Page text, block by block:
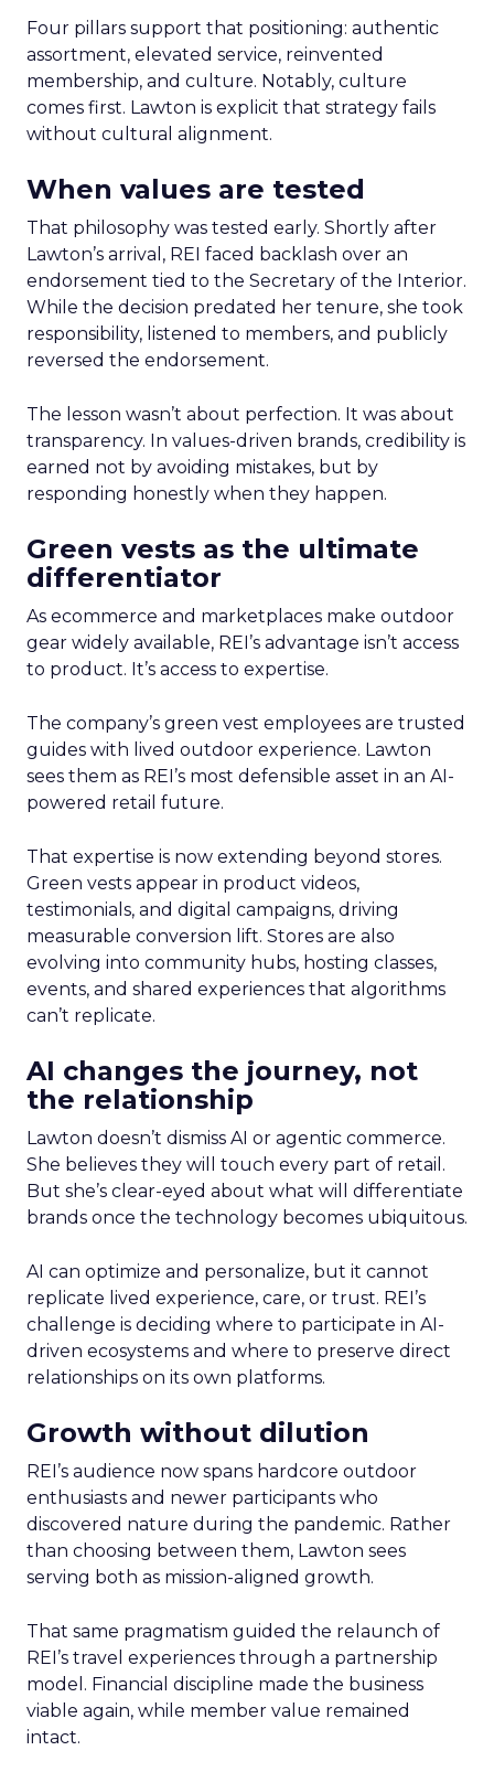
Four pillars support that positioning: authentic
assortment, elevated service, reinvented
membership, and culture. Notably, culture
comes first. Lawton is explicit that strategy fails
without cultural alignment.
When values are tested
That philosophy was tested early. Shortly after
Lawton’s arrival, REI faced backlash over an
endorsement tied to the Secretary of the Interior.
While the decision predated her tenure, she took
responsibility, listened to members, and publicly
reversed the endorsement.
The lesson wasn’t about perfection. It was about
transparency. In values-driven brands, credibility is
earned not by avoiding mistakes, but by
responding honestly when they happen.
Green vests as the ultimate
differentiator
As ecommerce and marketplaces make outdoor
gear widely available, REI’s advantage isn’t access
to product. It’s access to expertise.
The company’s green vest employees are trusted
guides with lived outdoor experience. Lawton
sees them as REI’s most defensible asset in an AI-
powered retail future.
That expertise is now extending beyond stores.
Green vests appear in product videos,
testimonials, and digital campaigns, driving
measurable conversion lift. Stores are also
evolving into community hubs, hosting classes,
events, and shared experiences that algorithms
can’t replicate.
AI changes the journey, not
the relationship
Lawton doesn’t dismiss AI or agentic commerce.
She believes they will touch every part of retail.
But she’s clear-eyed about what will differentiate
brands once the technology becomes ubiquitous.
AI can optimize and personalize, but it cannot
replicate lived experience, care, or trust. REI’s
challenge is deciding where to participate in AI-
driven ecosystems and where to preserve direct
relationships on its own platforms.
Growth without dilution
REI’s audience now spans hardcore outdoor
enthusiasts and newer participants who
discovered nature during the pandemic. Rather
than choosing between them, Lawton sees
serving both as mission-aligned growth.
That same pragmatism guided the relaunch of
REI’s travel experiences through a partnership
model. Financial discipline made the business
viable again, while member value remained
intact.